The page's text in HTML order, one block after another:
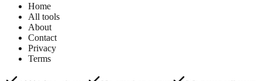
Home
All tools
About
Contact
Privacy
Terms